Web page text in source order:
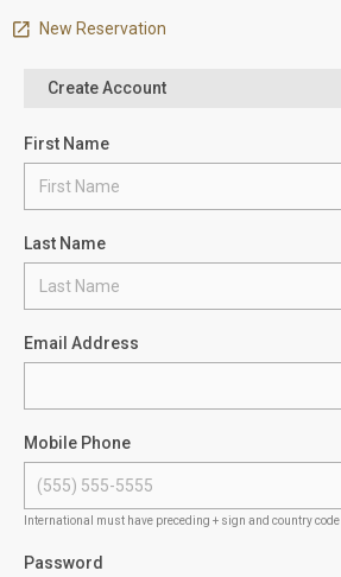
New Reservation
Create Account
First Name
Last Name
Email Address
Mobile Phone
International must have preceding + sign and country code
Password